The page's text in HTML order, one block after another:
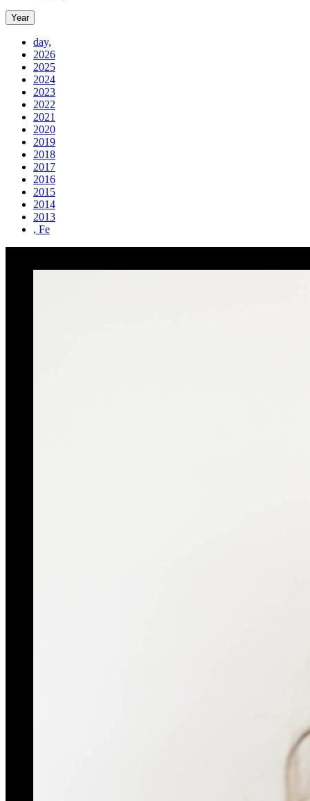
Year
day,
2026
2025
2024
2023
2022
2021
2020
2019
2018
2017
2016
2015
2014
2013
, Fe